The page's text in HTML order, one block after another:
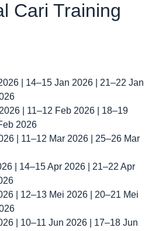
Cari Training
| 14–15 Jan 2026 | 21–22 Jan
| 11–12 Feb 2026 | 18–19
2026
| 11–12 Mar 2026 | 25–26 Mar
| 14–15 Apr 2026 | 21–22 Apr
| 12–13 Mei 2026 | 20–21 Mei
| 10–11 Jun 2026 | 17–18 Jun